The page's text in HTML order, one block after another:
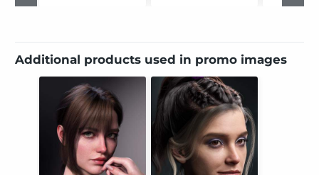
Additional products used in promo images